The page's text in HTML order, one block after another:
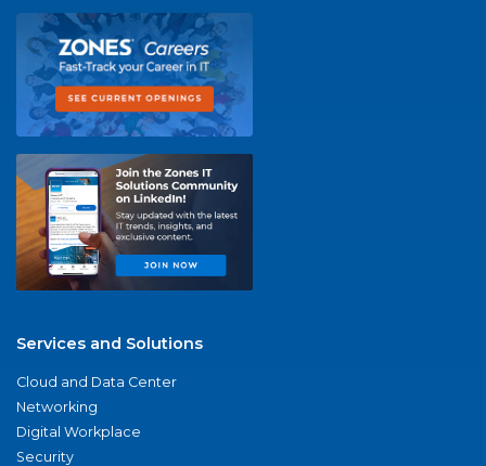
Services and Solutions
Cloud and Data Center
Networking
Digital Workplace
Security